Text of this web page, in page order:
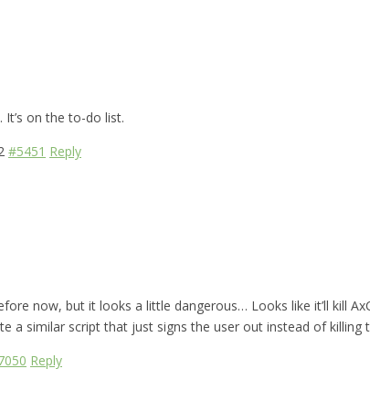
on the to-do list.
#5451 Reply
now, but it looks a little dangerous… Looks like it’ll kill
a similar script that just signs the user out instead of killing
Reply